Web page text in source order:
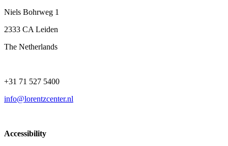
Niels Bohrweg 1
2333 CA Leiden
The Netherlands
+31 71 527 5400
info@lorentzcenter.nl
Accessibility